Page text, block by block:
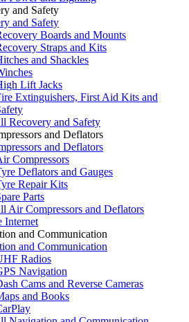
and Safety
and Safety
Boards and Mounts
Straps and Kits
and Shackles
Lift Jacks
Extinguishers, First Aid Kits and
Recovery and Safety
and Deflators
and Deflators
Compressors
Deflators and Gauges
Repair Kits
Parts
Air Compressors and Deflators
Internet
and Communication
and Communication
Radios
Navigation
Cams and Reverse Cameras
and Books